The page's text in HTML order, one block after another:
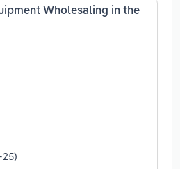
Wholesaling in the